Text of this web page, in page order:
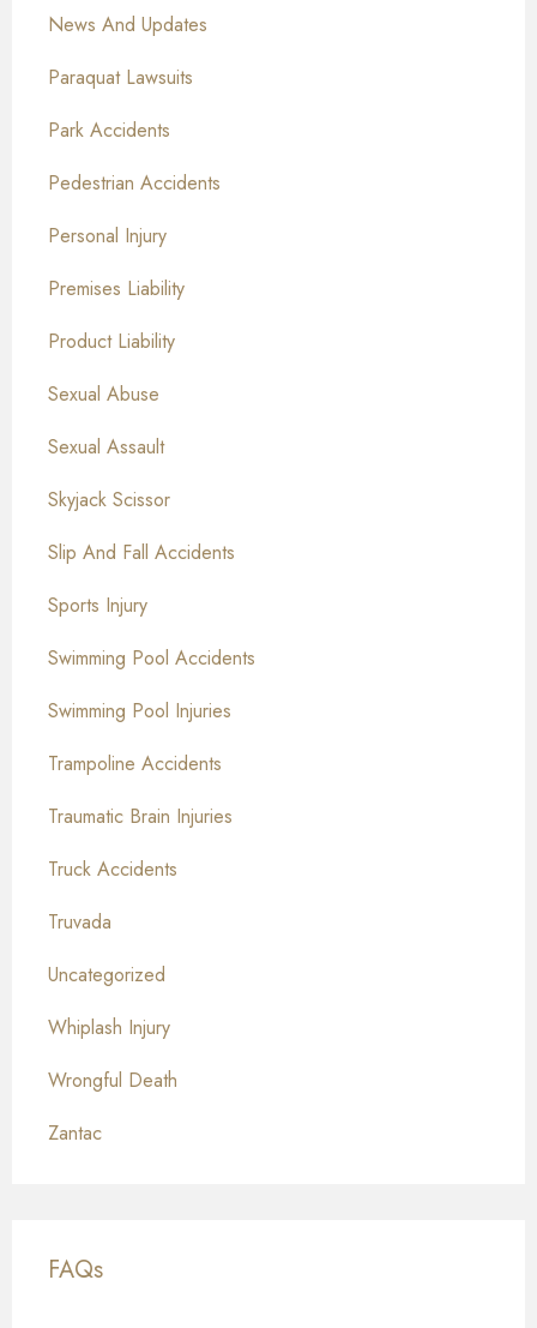
News And Updates
Paraquat Lawsuits
Park Accidents
Pedestrian Accidents
Personal Injury
Premises Liability
Product Liability
Sexual Abuse
Sexual Assault
Skyjack Scissor
Slip And Fall Accidents
Sports Injury
Swimming Pool Accidents
Swimming Pool Injuries
Trampoline Accidents
Traumatic Brain Injuries
Truck Accidents
Truvada
Uncategorized
Whiplash Injury
Wrongful Death
Zantac
FAQs